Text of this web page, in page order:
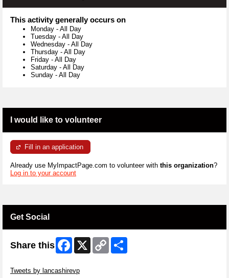
This activity generally occurs on
Monday - All Day
Tuesday - All Day
Wednesday - All Day
Thursday - All Day
Friday - All Day
Saturday - All Day
Sunday - All Day
I would like to volunteer
Fill in an application
Already use MyImpactPage.com to volunteer with this organization?
Log in to your account
Get Social
Share this Facebook
X
Copy
Link
Tweets by lancashirevp